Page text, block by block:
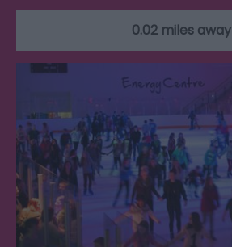
0.02 miles away